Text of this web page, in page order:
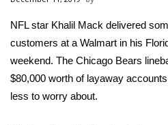
National/World News
MidMorning with WCBI
Sunrise & Midday Guests
NFL star Khalil Mack delivered
customers at a Walmart in his
weekend. The Chicago Bears
$80,000 worth of layaway
less to worry about.